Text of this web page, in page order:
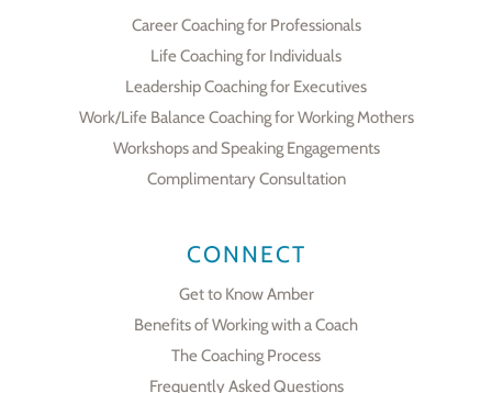
Career Coaching for Professionals
Life Coaching for Individuals
Leadership Coaching for Executives
Work/Life Balance Coaching for Working Mothers
Workshops and Speaking Engagements
Complimentary Consultation
CONNECT
Get to Know Amber
Benefits of Working with a Coach
The Coaching Process
Frequently Asked Questions